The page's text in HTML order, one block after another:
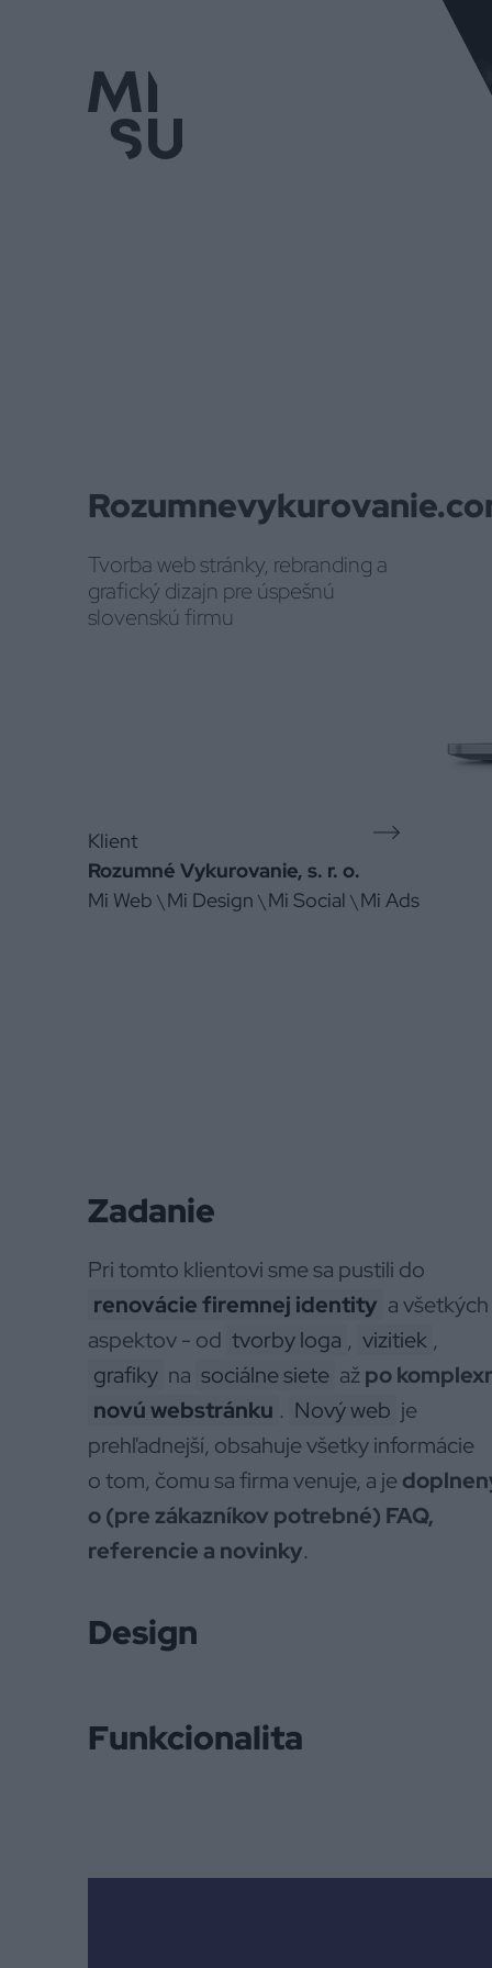
Tvorba web stránky, rebranding a
grafický dizajn pre úspešnú
slovenskú firmu
Klient
Rozumné Vykurovanie, s. r. o.
Mi Web \Mi Design \Mi Social \Mi Ads
Zadanie
Pri tomto klientovi sme sa pustili do
renovácie firemnej identity a
aspektov - od tvorby loga , vizitiek ,
grafiky na sociálne siete ažpo
novú webstránku . Nový web je
prehľadnejší, obsahuje všetky informácie
o tom, čomu sa firma venuje, a je
o (pre zákazníkov potrebné) FAQ,
referencie a novinky.
Design
Funkcionalita